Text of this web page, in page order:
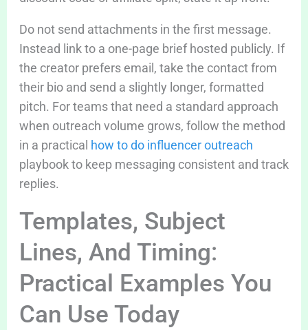
Do not send attachments in the first message.
Instead link to a one-page brief hosted publicly. If
the creator prefers email, take the contact from
their bio and send a slightly longer, formatted
pitch. For teams that need a standard approach
when outreach volume grows, follow the method
in a practical how to do influencer outreach
playbook to keep messaging consistent and track
replies.
Templates, Subject
Lines, And Timing:
Practical Examples You
Can Use Today